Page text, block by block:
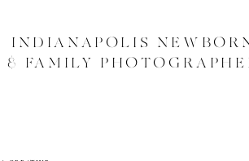
INDIANAPOLIS
& FAMILY